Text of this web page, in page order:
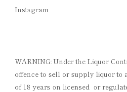
Instagram
WARNING: Under the Liquor
offence to sell or supply liquor to
of 18 years on licensed or